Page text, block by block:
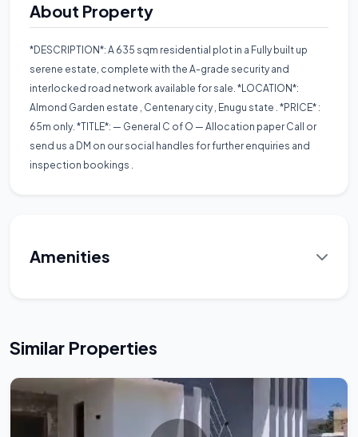
About Property
*DESCRIPTION*: A 635 sqm residential plot in a Fully built up
serene estate, complete with the A-grade security and
interlocked road network available for sale. *LOCATION*:
Almond Garden estate , Centenary city , Enugu state . *PRICE* :
65m only. *TITLE*: — General C of O — Allocation paper Call or
send us a DM on our social handles for further enquiries and
inspection bookings .
Amenities
Similar Properties